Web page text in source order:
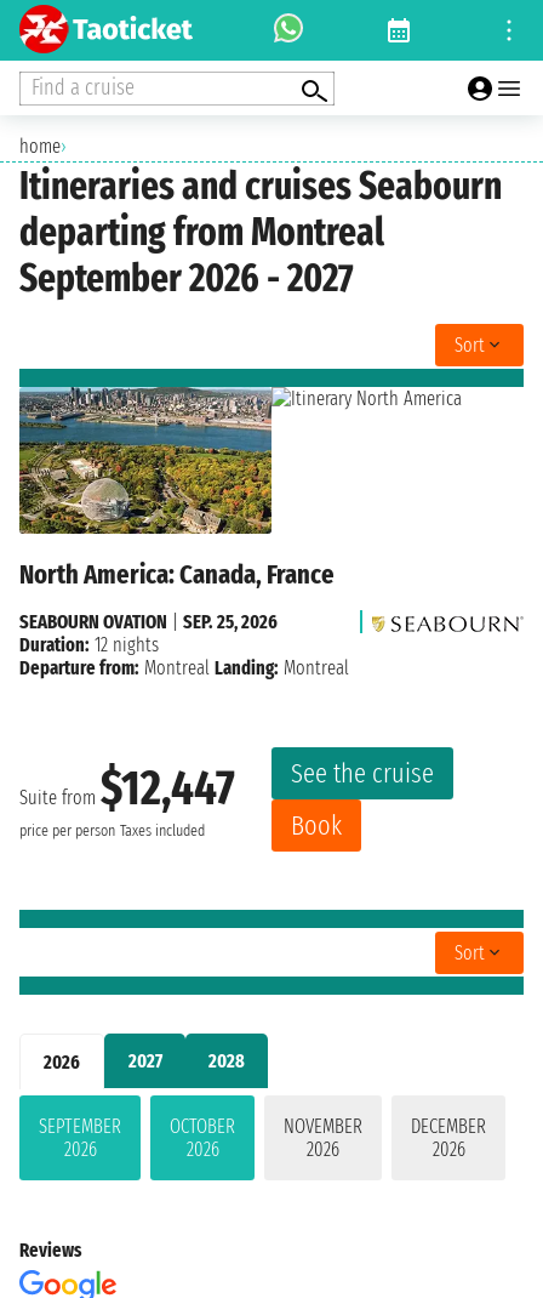
Find a cruise
home›
Itineraries and cruises Seabourn
departing from Montreal
September 2026 - 2027
2026 2027 2028
SEPTEMBER
2026
OCTOBER
2026
NOVEMBER
2026
DECEMBER
2026
Sort
North America: Canada, France
Suite from $12,447
price per person Taxes included
See the cruise
Book
SEABOURN OVATION
SEP. 25, 2026
Duration: 12 nights
Departure from: Montreal Landing: Montreal
Sort
Reviews